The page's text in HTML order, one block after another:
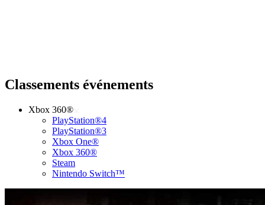
Classements événements
Xbox 360®
PlayStation®4
PlayStation®3
Xbox One®
Xbox 360®
Steam
Nintendo Switch™